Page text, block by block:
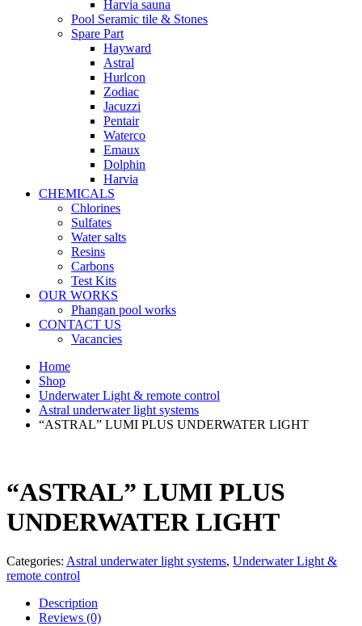
Harvia sauna
Pool Seramic tile & Stones
Spare Part
Hayward
Astral
Hurlcon
Zodiac
Jacuzzi
Pentair
Waterco
Emaux
Dolphin
Harvia
CHEMICALS
Chlorines
Sulfates
Water salts
Resins
Carbons
Test Kits
OUR WORKS
Phangan pool works
CONTACT US
Vacancies
Home
Shop
Underwater Light & remote control
Astral underwater light systems
“ASTRAL” LUMI PLUS UNDERWATER LIGHT
“ASTRAL” LUMI PLUS
UNDERWATER LIGHT
Categories: Astral underwater light systems, Underwater Light &
remote control
Description
Reviews (0)